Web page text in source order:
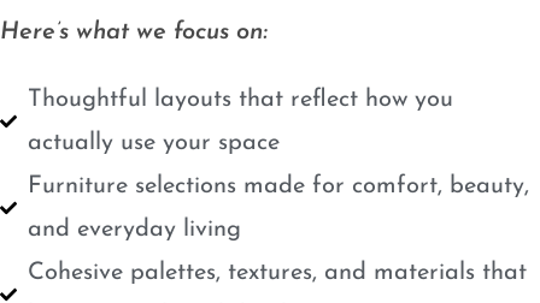
Here’s what we focus on:
Thoughtful layouts that reflect how you
actually use your space
Furniture selections made for comfort, beauty,
and everyday living
Cohesive palettes, textures, and materials that